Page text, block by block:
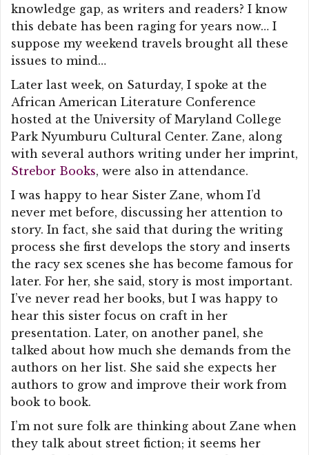
knowledge gap, as writers and readers? I know
this debate has been raging for years now… I
suppose my weekend travels brought all these
issues to mind…
Later last week, on Saturday, I spoke at the
African American Literature Conference
hosted at the University of Maryland College
Park Nyumburu Cultural Center. Zane, along
with several authors writing under her imprint,
Strebor Books, were also in attendance.
I was happy to hear Sister Zane, whom I’d
never met before, discussing her attention to
story. In fact, she said that during the writing
process she first develops the story and inserts
the racy sex scenes she has become famous for
later. For her, she said, story is most important.
I’ve never read her books, but I was happy to
hear this sister focus on craft in her
presentation. Later, on another panel, she
talked about how much she demands from the
authors on her list. She said she expects her
authors to grow and improve their work from
book to book.
I’m not sure folk are thinking about Zane when
they talk about street fiction; it seems her